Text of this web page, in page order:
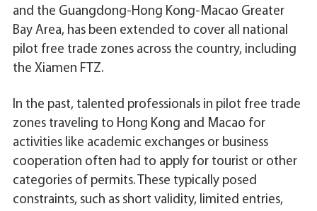
and the Guangdong-Hong Kong-Macao Greater
Bay Area, has been extended to cover all national
pilot free trade zones across the country, including
the Xiamen FTZ.
In the past, talented professionals in pilot free trade
zones traveling to Hong Kong and Macao for
activities like academic exchanges or business
cooperation often had to apply for tourist or other
categories of permits. These typically posed
constraints, such as short validity, limited entries,